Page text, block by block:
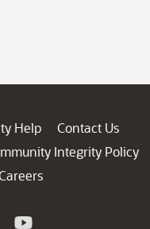
Help
Contact Us
Integrity Policy